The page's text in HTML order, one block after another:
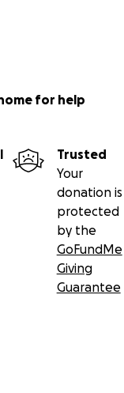
for help
Trusted
Your
donation is
protected
by the
GoFundMe
Giving
Guarantee